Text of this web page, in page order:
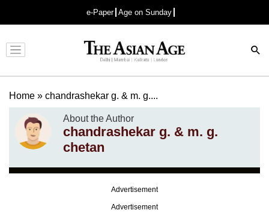
e-Paper Age on Sunday
Advertisement
Home » chandrashekar g. & m. g....
About the Author
chandrashekar g. & m. g.
chetan
Advertisement
Advertisement